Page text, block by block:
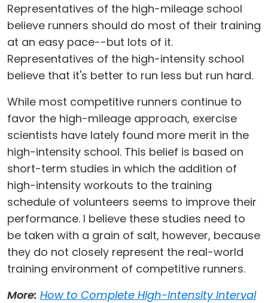
Representatives of the high-mileage school
believe runners should do most of their training
at an easy pace--but lots of it.
Representatives of the high-intensity school
believe that it's better to run less but run hard.
While most competitive runners continue to
favor the high-mileage approach, exercise
scientists have lately found more merit in the
high-intensity school. This belief is based on
short-term studies in which the addition of
high-intensity workouts to the training
schedule of volunteers seems to improve their
performance. I believe these studies need to
be taken with a grain of salt, however, because
they do not closely represent the real-world
training environment of competitive runners.
More: How to Complete High-Intensity Interval